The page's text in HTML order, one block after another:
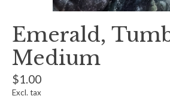
Emerald,
Medium
$1.00
Excl. tax